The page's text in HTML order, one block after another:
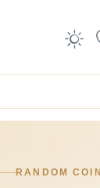
RANDOM